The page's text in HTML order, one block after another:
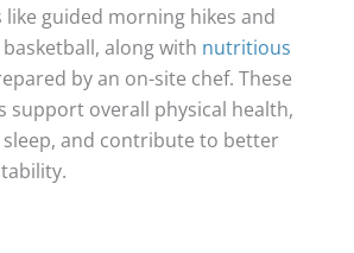
like guided morning hikes and
along with nutritious
by an on-site chef. These
support overall physical health,
and contribute to better